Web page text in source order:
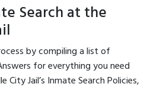
Search at the
by compiling a list of
for everything you need
Jail’s Inmate Search Policies,